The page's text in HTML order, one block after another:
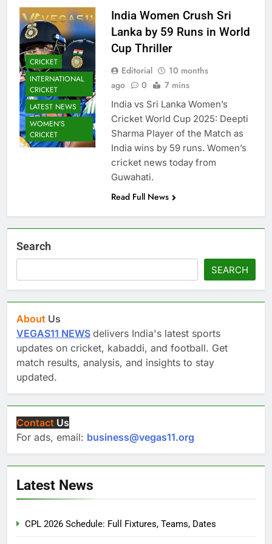
CRICKET
INTERNATIONAL
CRICKET
LATEST NEWS
WOMEN'S
CRICKET
India Women Crush Sri
Lanka by 59 Runs in World
Cup Thriller
Editorial
10 months
ago
0 7 mins
India vs Sri Lanka Women’s
Cricket World Cup 2025: Deepti
Sharma Player of the Match as
India wins by 59 runs. Women’s
cricket news today from
Guwahati.
Read Full News
Search
SEARCH
About Us
VEGAS11 NEWS delivers India's latest sports
updates on cricket, kabaddi, and football. Get
match results, analysis, and insights to stay
updated.
Contact Us
For ads, email: business@vegas11.org
Latest News
CPL 2026 Schedule: Full Fixtures, Teams, Dates